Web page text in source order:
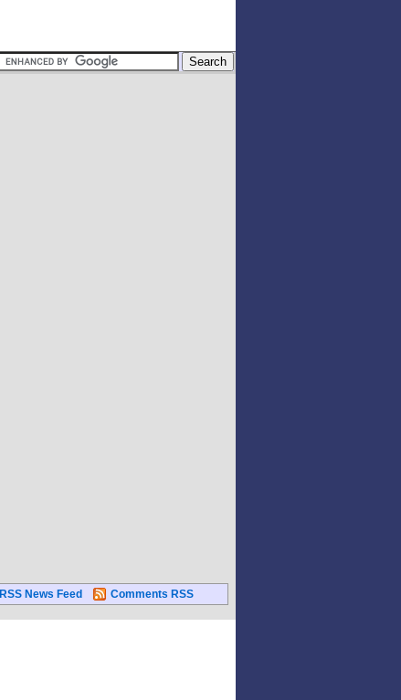
RSS News Feed Comments RSS